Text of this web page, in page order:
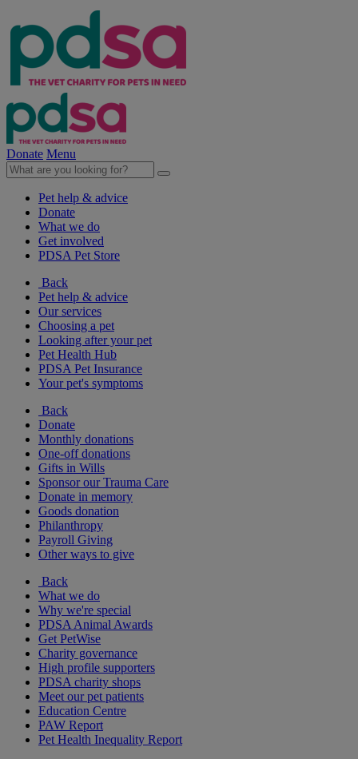
Donate Menu
Pet help & advice
Donate
What we do
Get involved
PDSA Pet Store
Back
Pet help & advice
Our services
Choosing a pet
Looking after your pet
Pet Health Hub
PDSA Pet Insurance
Your pet's symptoms
Back
Donate
Monthly donations
One-off donations
Gifts in Wills
Sponsor our Trauma Care
Donate in memory
Goods donation
Philanthropy
Payroll Giving
Other ways to give
Back
What we do
Why we're special
PDSA Animal Awards
Get PetWise
Charity governance
High profile supporters
PDSA charity shops
Meet our pet patients
Education Centre
PAW Report
Pet Health Inequality Report